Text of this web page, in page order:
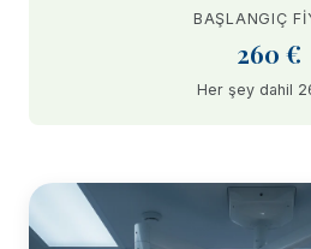
BAŞLANGIÇ
260 €
Her şey dahil